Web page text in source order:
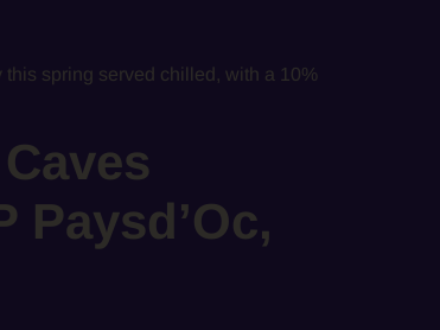
spring served chilled, with a 10%
Paysd’Oc,